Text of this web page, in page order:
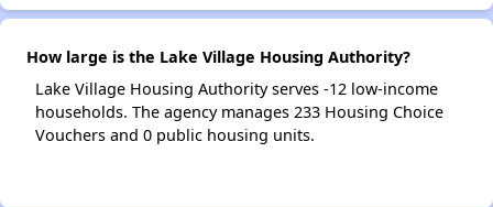
How large is the Lake Village Housing Authority?
Lake Village Housing Authority serves -12 low-income
households. The agency manages 233 Housing Choice
Vouchers and 0 public housing units.